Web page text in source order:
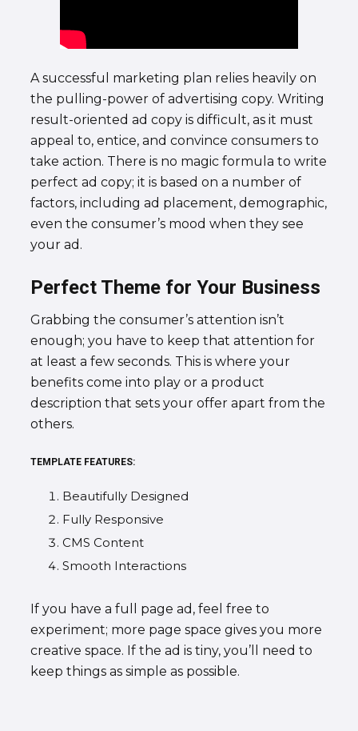
A successful marketing plan relies heavily on
the pulling-power of advertising copy. Writing
result-oriented ad copy is difficult, as it must
appeal to, entice, and convince consumers to
take action. There is no magic formula to write
perfect ad copy; it is based on a number of
factors, including ad placement, demographic,
even the consumer’s mood when they see
your ad.
Perfect Theme for Your Business
Grabbing the consumer’s attention isn’t
enough; you have to keep that attention for
at least a few seconds. This is where your
benefits come into play or a product
description that sets your offer apart from the
others.
TEMPLATE FEATURES:
Beautifully Designed
Fully Responsive
CMS Content
Smooth Interactions
If you have a full page ad, feel free to
experiment; more page space gives you more
creative space. If the ad is tiny, you’ll need to
keep things as simple as possible.